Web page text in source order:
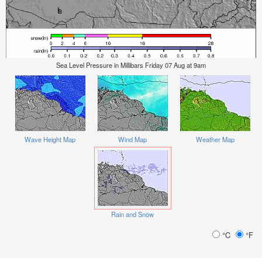
Sea Level Pressure in Millibars Friday 07 Aug at 9am
Wave Height Map Wind Map Weather Map
Rain and Snow
°C °F